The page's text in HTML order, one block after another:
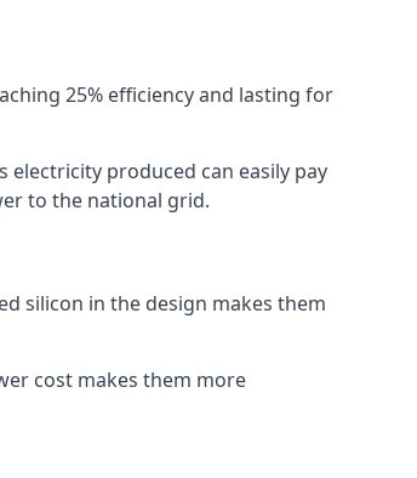
25% efficiency and lasting for
produced can easily pay
to the national grid.
silicon in the design makes them
cost makes them more